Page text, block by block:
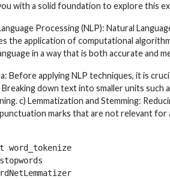
with a solid foundation to explore this
Processing (NLP): Natural
the application of computational
in a way that is both accurate and
Before applying NLP techniques, it is
down text into smaller units
c) Lemmatization and Stemming:
marks that are not relevant for
word_tokenize